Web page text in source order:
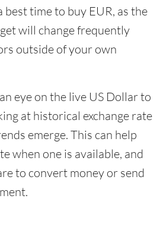
best time to buy EUR, as the
will change frequently
outside of your own
eye on the live US Dollar to
at historical exchange rate
emerge. This can help
when one is available, and
to convert money or send